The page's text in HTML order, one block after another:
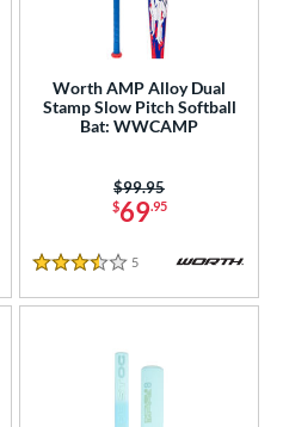
Worth AMP Alloy Dual
Stamp Slow Pitch Softball
Bat: WWCAMP
$69.95
Price was:
$99.95
3.5 Stars
5 Reviews